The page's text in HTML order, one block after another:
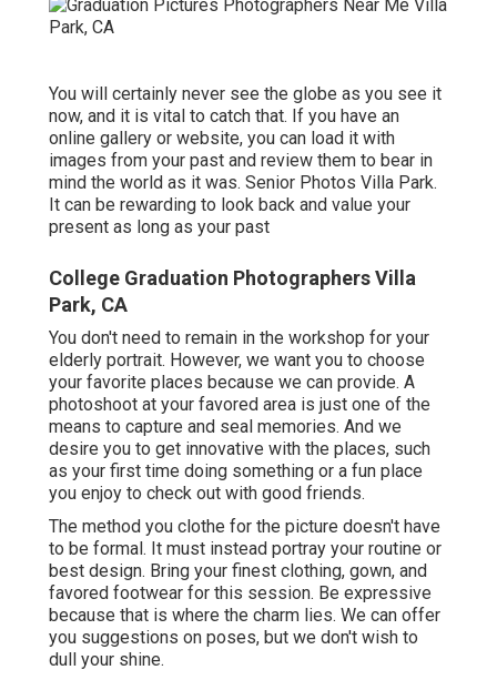
You will certainly never see the globe as you see it
now, and it is vital to catch that. If you have an
online gallery or website, you can load it with
images from your past and review them to bear in
mind the world as it was. Senior Photos Villa Park.
It can be rewarding to look back and value your
present as long as your past
College Graduation Photographers Villa
Park, CA
You don't need to remain in the workshop for your
elderly portrait. However, we want you to choose
your favorite places because we can provide. A
photoshoot at your favored area is just one of the
means to capture and seal memories. And we
desire you to get innovative with the places, such
as your first time doing something or a fun place
you enjoy to check out with good friends.
The method you clothe for the picture doesn't have
to be formal. It must instead portray your routine or
best design. Bring your finest clothing, gown, and
favored footwear for this session. Be expressive
because that is where the charm lies. We can offer
you suggestions on poses, but we don't wish to
dull your shine.